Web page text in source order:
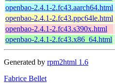
openbao-2.4.1-2.fc43.aarch64.html
openbao-2.4.1-2.fc43.ppc64le.html
openbao-2.4.1-2.fc43.s390x.html
openbao-2.4.1-2.fc43.x86_64.html
Generated by rpm2html 1.6
Fabrice Bellet